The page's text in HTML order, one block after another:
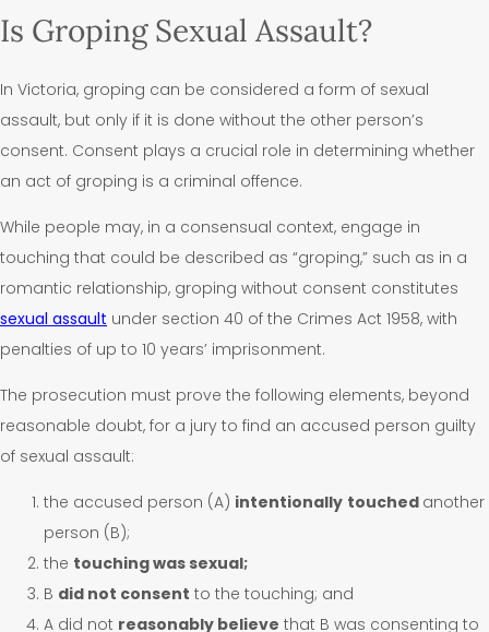
Is Groping Sexual Assault?
In Victoria, groping can be considered a form of sexual
assault, but only if it is done without the other person’s
consent. Consent plays a crucial role in determining whether
an act of groping is a criminal offence.
While people may, in a consensual context, engage in
touching that could be described as “groping,” such as in a
romantic relationship, groping without consent constitutes
sexual assault under section 40 of the Crimes Act 1958, with
penalties of up to 10 years’ imprisonment.
The prosecution must prove the following elements, beyond
reasonable doubt, for a jury to find an accused person guilty
of sexual assault:
the accused person (A) intentionally touched another
person (B);
the touching was sexual;
B did not consent to the touching; and
A did not reasonably believe that B was consenting to